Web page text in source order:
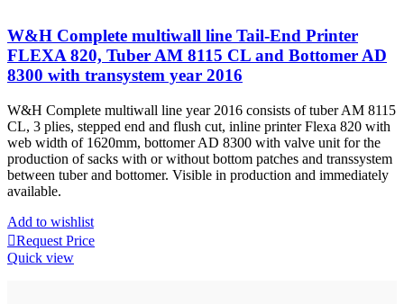
W&H Complete multiwall line Tail-End Printer
FLEXA 820, Tuber AM 8115 CL and Bottomer AD
8300 with transystem year 2016
W&H Complete multiwall line year 2016 consists of tuber AM 8115
CL, 3 plies, stepped end and flush cut, inline printer Flexa 820 with
web width of 1620mm, bottomer AD 8300 with valve unit for the
production of sacks with or without bottom patches and transsystem
between tuber and bottomer. Visible in production and immediately
available.
Add to wishlist
Request Price
Quick view